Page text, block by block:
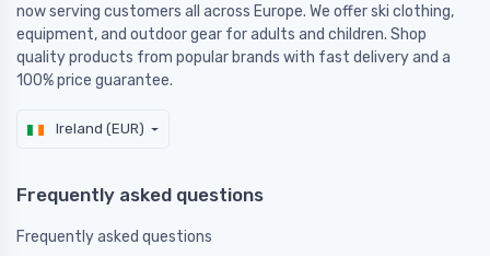
now serving customers all across Europe. We offer ski clothing,
equipment, and outdoor gear for adults and children. Shop
quality products from popular brands with fast delivery and a
100% price guarantee.
Ireland (EUR)
Frequently asked questions
Frequently asked questions